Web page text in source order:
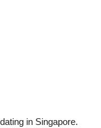
in Singapore.